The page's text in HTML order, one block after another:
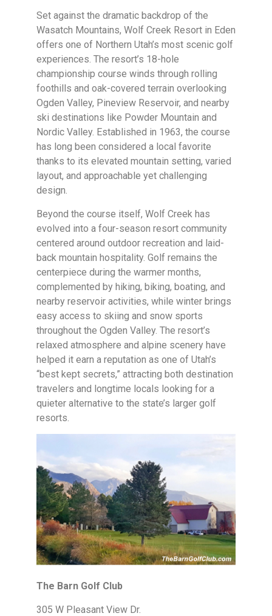
Set against the dramatic backdrop of the
Wasatch Mountains, Wolf Creek Resort in Eden
offers one of Northern Utah’s most scenic golf
experiences. The resort’s 18-hole
championship course winds through rolling
foothills and oak-covered terrain overlooking
Ogden Valley, Pineview Reservoir, and nearby
ski destinations like Powder Mountain and
Nordic Valley. Established in 1963, the course
has long been considered a local favorite
thanks to its elevated mountain setting, varied
layout, and approachable yet challenging
design.
Beyond the course itself, Wolf Creek has
evolved into a four-season resort community
centered around outdoor recreation and laid-
back mountain hospitality. Golf remains the
centerpiece during the warmer months,
complemented by hiking, biking, boating, and
nearby reservoir activities, while winter brings
easy access to skiing and snow sports
throughout the Ogden Valley. The resort’s
relaxed atmosphere and alpine scenery have
helped it earn a reputation as one of Utah’s
“best kept secrets,” attracting both destination
travelers and longtime locals looking for a
quieter alternative to the state’s larger golf
resorts.
The Barn Golf Club
305 W Pleasant View Dr.